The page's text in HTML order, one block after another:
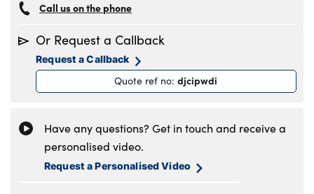
Call us on the phone
Or Request a Callback
Request a Callback
Quote ref no:djcipwdi
Have any questions? Get in touch and receive a
personalised video.
Request a Personalised Video